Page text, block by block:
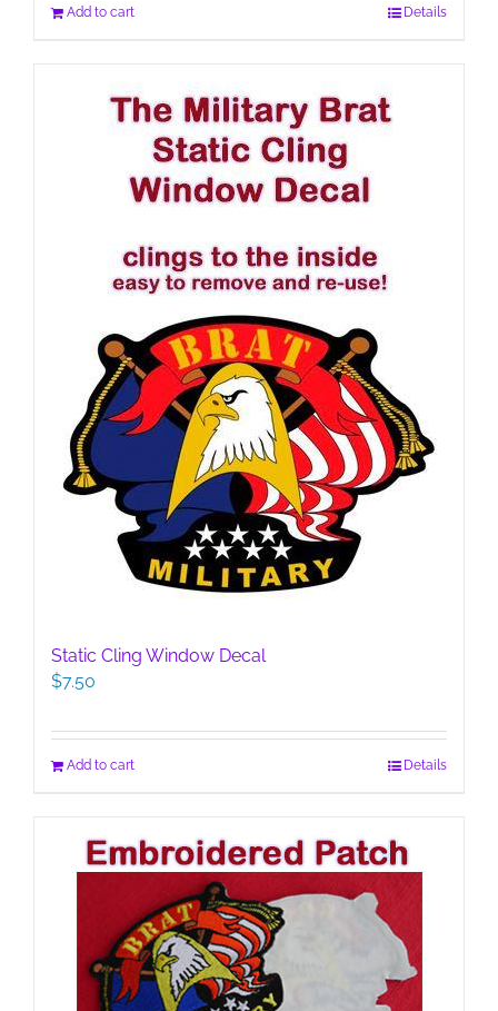
Add to cart Details
Static Cling Window Decal
$7.50
Add to cart Details